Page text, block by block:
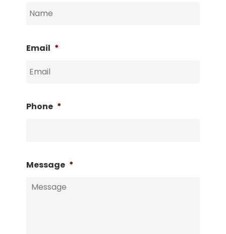
Email *
Phone *
Message *